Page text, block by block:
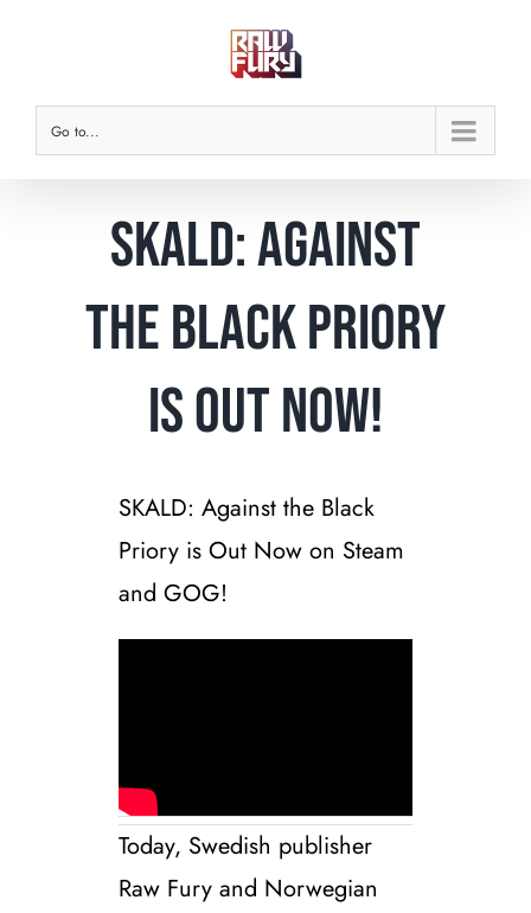
content
Go to...
SKALD: Against
the Black Priory
is Out Now!
SKALD: Against the Black
Priory is Out Now on Steam
and GOG!
Today, Swedish publisher
Raw Fury and Norwegian